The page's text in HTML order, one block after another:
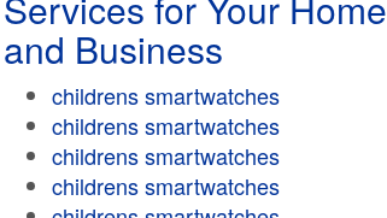
and Business
childrens smartwatches
childrens smartwatches
childrens smartwatches
childrens smartwatches